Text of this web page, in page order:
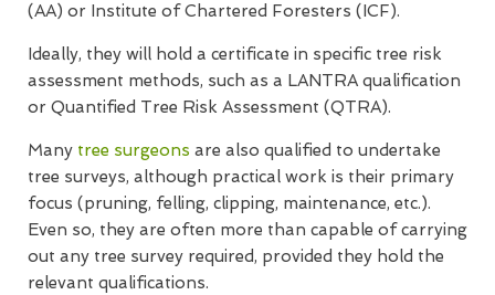
(AA) or Institute of Chartered Foresters (ICF).
Ideally, they will hold a certificate in specific tree risk
assessment methods, such as a LANTRA qualification
or Quantified Tree Risk Assessment (QTRA).
Many tree surgeons are also qualified to undertake
tree surveys, although practical work is their primary
focus (pruning, felling, clipping, maintenance, etc.).
Even so, they are often more than capable of carrying
out any tree survey required, provided they hold the
relevant qualifications.